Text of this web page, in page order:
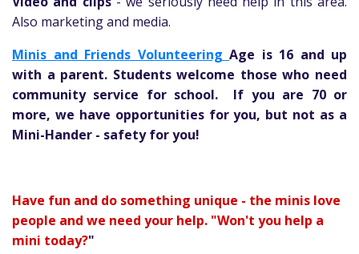
Also marketing and media.
Minis and Friends Volunteering Age is 16 and up
with a parent. Students welcome those who need
community service for school. If you are 70 or
more, we have opportunities for you, but not as a
Mini-Hander - safety for you!
Have fun and do something unique - the minis love
people and we need your help. "Won't you help a
mini today?"